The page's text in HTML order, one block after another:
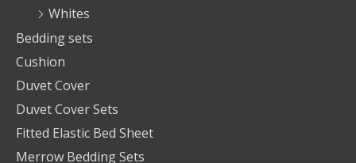
Whites
Bedding sets
Cushion
Duvet Cover
Duvet Cover Sets
Fitted Elastic Bed Sheet
Merrow Bedding Sets